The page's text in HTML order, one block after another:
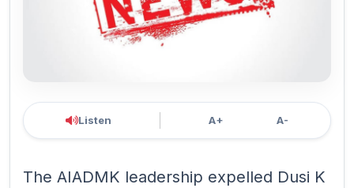
Listen A+ A-
The AIADMK leadership expelled Dusi K